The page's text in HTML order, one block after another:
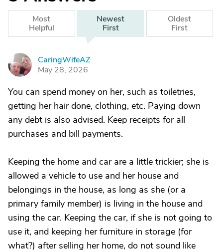
Most
Helpful
Newest
First
Oldest
First
C
CaringWifeAZ
May 28, 2026
You can spend money on her, such as toiletries,
getting her hair done, clothing, etc. Paying down
any debt is also advised. Keep receipts for all
purchases and bill payments.
Keeping the home and car are a little trickier; she is
allowed a vehicle to use and her house and
belongings in the house, as long as she (or a
primary family member) is living in the house and
using the car. Keeping the car, if she is not going to
use it, and keeping her furniture in storage (for
what?) after selling her home, do not sound like